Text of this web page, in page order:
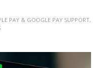
PAY & GOOGLE PAY SUPPORT,